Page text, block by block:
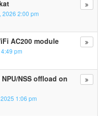
2026 2:00 pm
AC200 module
pm
NSS offload on
1:06 pm